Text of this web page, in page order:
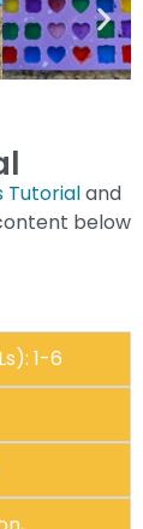
Tutorialand
below
1-6